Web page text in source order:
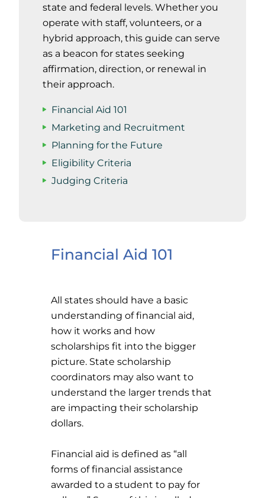
state and federal levels. Whether you
operate with staff, volunteers, or a
hybrid approach, this guide can serve
as a beacon for states seeking
affirmation, direction, or renewal in
their approach.
Financial Aid 101
Marketing and Recruitment
Planning for the Future
Eligibility Criteria
Judging Criteria
Financial Aid 101
All states should have a basic
understanding of financial aid,
how it works and how
scholarships fit into the bigger
picture. State scholarship
coordinators may also want to
understand the larger trends that
are impacting their scholarship
dollars.
Financial aid is defined as “all
forms of financial assistance
awarded to a student to pay for